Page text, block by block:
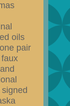
oils
pair